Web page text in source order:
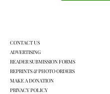
CONTACT US
ADVERTISING
READER SUBMISSION FORMS
REPRINTS & PHOTO ORDERS
MAKE A DONATION
PRIVACY POLICY